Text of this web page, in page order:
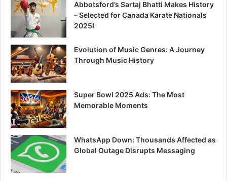
Abbotsford’s Sartaj Bhatti Makes History
– Selected for Canada Karate Nationals
2025!
Evolution of Music Genres: A Journey
Through Music History
Super Bowl 2025 Ads: The Most
Memorable Moments
WhatsApp Down: Thousands Affected as
Global Outage Disrupts Messaging